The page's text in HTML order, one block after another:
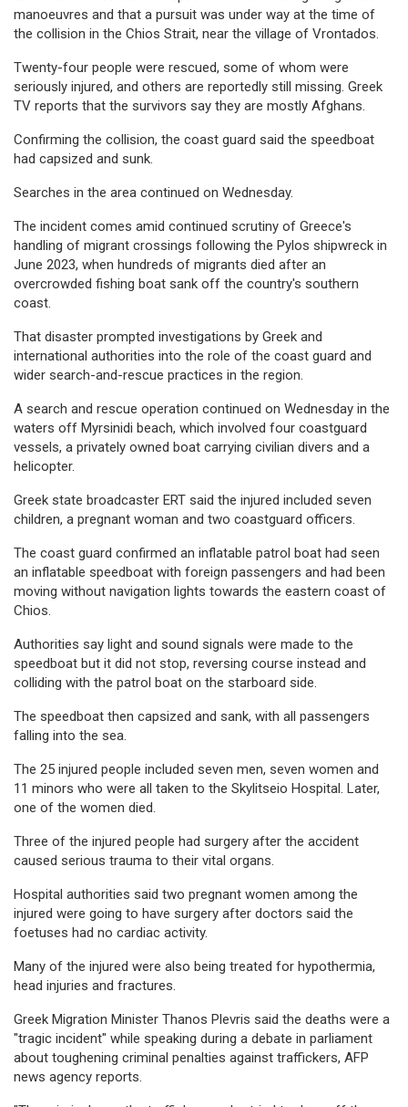
manoeuvres and that a pursuit was under way at the time of
the collision in the Chios Strait, near the village of Vrontados.
Twenty-four people were rescued, some of whom were
seriously injured, and others are reportedly still missing. Greek
TV reports that the survivors say they are mostly Afghans.
Confirming the collision, the coast guard said the speedboat
had capsized and sunk.
Searches in the area continued on Wednesday.
The incident comes amid continued scrutiny of Greece's
handling of migrant crossings following the Pylos shipwreck in
June 2023, when hundreds of migrants died after an
overcrowded fishing boat sank off the country's southern
coast.
That disaster prompted investigations by Greek and
international authorities into the role of the coast guard and
wider search-and-rescue practices in the region.
A search and rescue operation continued on Wednesday in the
waters off Myrsinidi beach, which involved four coastguard
vessels, a privately owned boat carrying civilian divers and a
helicopter.
Greek state broadcaster ERT said the injured included seven
children, a pregnant woman and two coastguard officers.
The coast guard confirmed an inflatable patrol boat had seen
an inflatable speedboat with foreign passengers and had been
moving without navigation lights towards the eastern coast of
Chios.
Authorities say light and sound signals were made to the
speedboat but it did not stop, reversing course instead and
colliding with the patrol boat on the starboard side.
The speedboat then capsized and sank, with all passengers
falling into the sea.
The 25 injured people included seven men, seven women and
11 minors who were all taken to the Skylitseio Hospital. Later,
one of the women died.
Three of the injured people had surgery after the accident
caused serious trauma to their vital organs.
Hospital authorities said two pregnant women among the
injured were going to have surgery after doctors said the
foetuses had no cardiac activity.
Many of the injured were also being treated for hypothermia,
head injuries and fractures.
Greek Migration Minister Thanos Plevris said the deaths were a
"tragic incident" while speaking during a debate in parliament
about toughening criminal penalties against traffickers, AFP
news agency reports.